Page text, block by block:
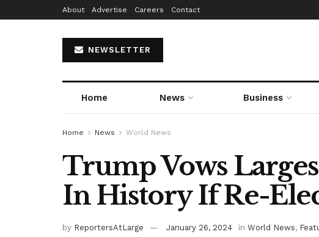
About Advertise Careers Contact
NEWSLETTER
Home News Business
Home News World News
Trump Vows
In History If Re-
by ReportersAtLarge January 26, 2024 in World News,